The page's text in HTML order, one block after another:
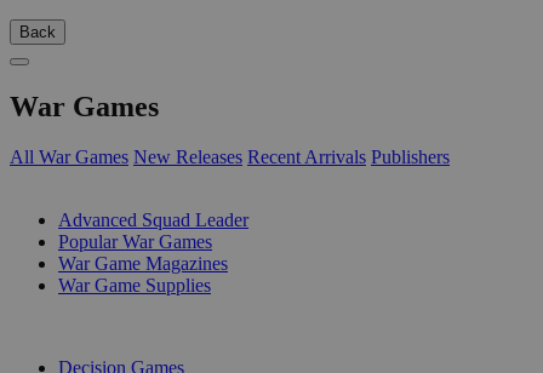
Back
War Games
All War Games New Releases Recent Arrivals Publishers
Advanced Squad Leader
Popular War Games
War Game Magazines
War Game Supplies
Decision Games